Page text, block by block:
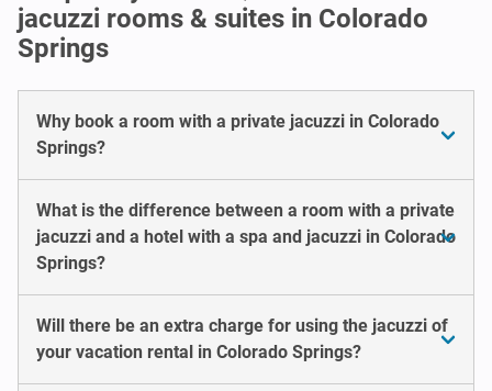
jacuzzi rooms & suites in Colorado
Springs
Why book a room with a private jacuzzi in Colorado
Springs?
What is the difference between a room with a private
jacuzzi and a hotel with a spa and jacuzzi in Colorado
Springs?
Will there be an extra charge for using the jacuzzi of
your vacation rental in Colorado Springs?